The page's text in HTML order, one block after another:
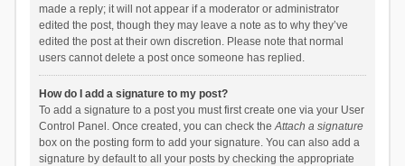
made a reply; it will not appear if a moderator or administrator
edited the post, though they may leave a note as to why they’ve
edited the post at their own discretion. Please note that normal
users cannot delete a post once someone has replied.
How do I add a signature to my post?
To add a signature to a post you must first create one via your User
Control Panel. Once created, you can check theAttach a signature
box on the posting form to add your signature. You can also add a
signature by default to all your posts by checking the appropriate